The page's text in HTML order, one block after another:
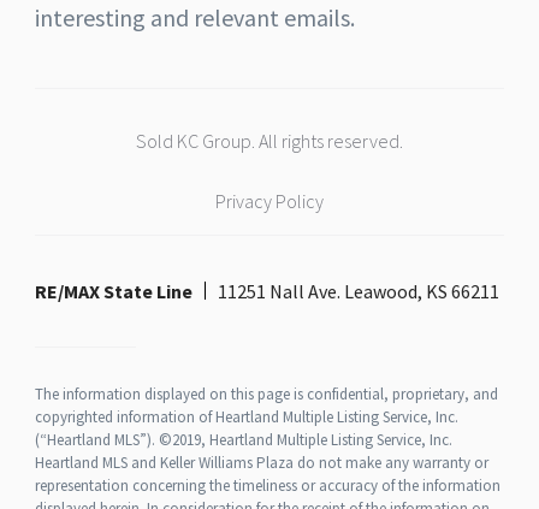
interesting and relevant emails.
Sold KC Group. All rights reserved.
Privacy Policy
RE/MAX State Line 11251 Nall Ave. Leawood, KS 66211
The information displayed on this page is confidential, proprietary, and
copyrighted information of Heartland Multiple Listing Service, Inc.
(“Heartland MLS”). ©2019, Heartland Multiple Listing Service, Inc.
Heartland MLS and Keller Williams Plaza do not make any warranty or
representation concerning the timeliness or accuracy of the information